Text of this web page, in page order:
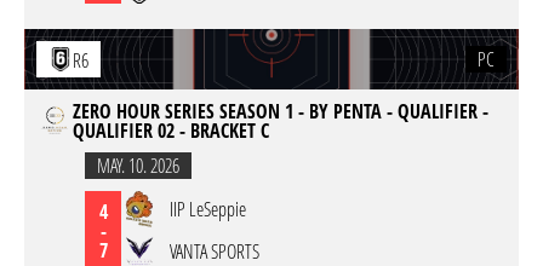
R6
PC
ZERO HOUR SERIES SEASON 1 - BY PENTA - QUALIFIER -
QUALIFIER 02 - BRACKET C
MAY. 10. 2026
4
-
7
IIP LeSeppie
VANTA SPORTS